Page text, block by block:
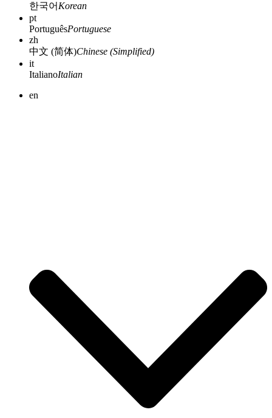
한국어 Korean
pt
PortuguêsPortuguese
zh
中文 (简体)Chinese (Simplified)
it
ItalianoItalian
en